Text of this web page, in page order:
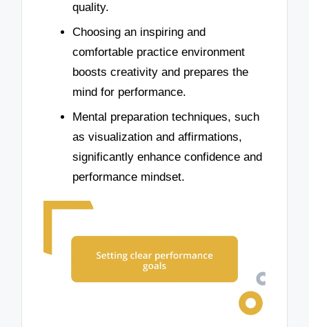
quality.
Choosing an inspiring and
comfortable practice environment
boosts creativity and prepares the
mind for performance.
Mental preparation techniques, such
as visualization and affirmations,
significantly enhance confidence and
performance mindset.